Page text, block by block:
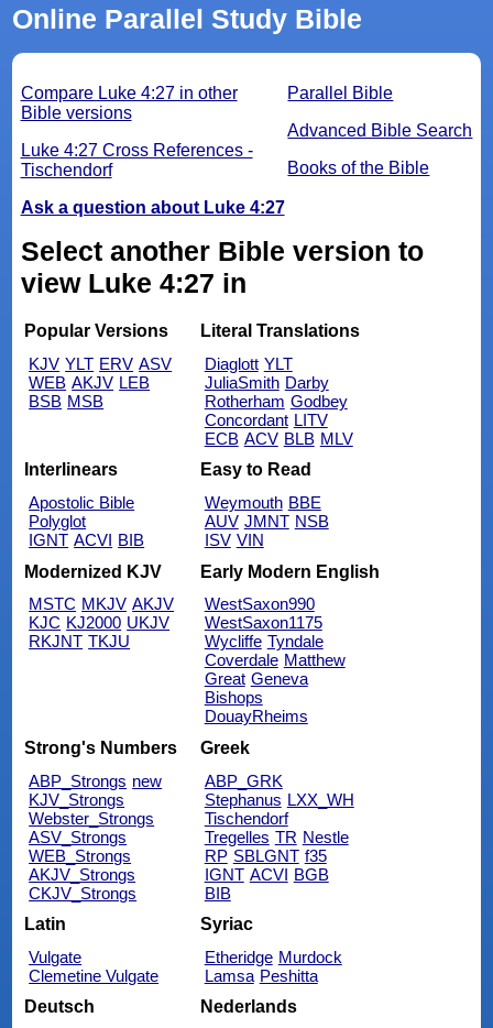
Online Parallel Study Bible
Parallel Bible
Advanced Bible Search
Books of the Bible
Compare Luke 4:27 in other
Bible versions
Luke 4:27 Cross References -
Tischendorf
Ask a question about Luke 4:27
Select another Bible version to
view Luke 4:27 in
Popular Versions
KJV YLT ERV ASV
WEB AKJV LEB
BSB MSB
Literal Translations
Diaglott YLT
JuliaSmith Darby
Rotherham Godbey
Concordant LITV
ECB ACV BLB MLV
Interlinears
Apostolic Bible
Polyglot
IGNT ACVI BIB
Easy to Read
Weymouth BBE
AUV JMNT NSB
ISV VIN
Modernized KJV
MSTC MKJV AKJV
KJC KJ2000 UKJV
RKJNT TKJU
Early Modern English
WestSaxon990
WestSaxon1175
Wycliffe Tyndale
Coverdale Matthew
Great Geneva
Bishops
DouayRheims
Strong's Numbers
ABP_Strongs new
KJV_Strongs
Webster_Strongs
ASV_Strongs
WEB_Strongs
AKJV_Strongs
CKJV_Strongs
Greek
ABP_GRK
Stephanus LXX_WH
Tischendorf
Tregelles TR Nestle
RP SBLGNT f35
IGNT ACVI BGB
BIB
Latin
Vulgate
Clemetine Vulgate
Syriac
Etheridge Murdock
Lamsa Peshitta
Deutsch
Nederlands